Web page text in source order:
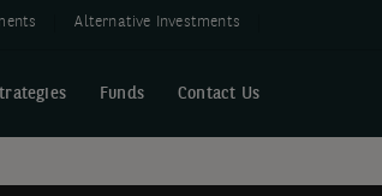
Alternative Investments
Funds Contact Us